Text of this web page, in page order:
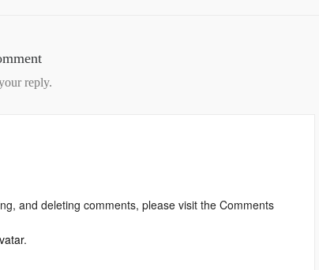
reply.
and deleting comments, please visit the Comments
.